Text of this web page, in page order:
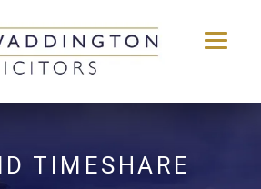
TIMESHARE